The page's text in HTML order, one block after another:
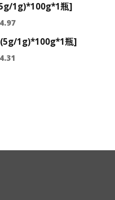
1g)*100g*1瓶]
1g)*100g*1瓶]